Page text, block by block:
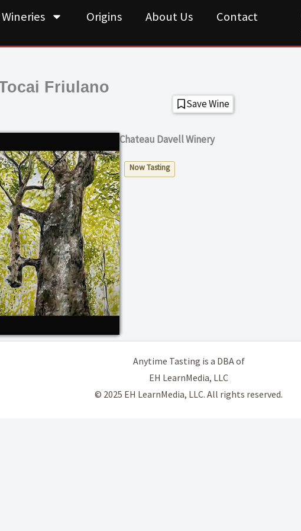
Wineries Origins About Us Contact
Friulano
Save Wine
Chateau Davell Winery
Now Tasting
Anytime Tasting is a DBA of
EH LearnMedia, LLC
© 2025 EH LearnMedia, LLC. All rights reserved.